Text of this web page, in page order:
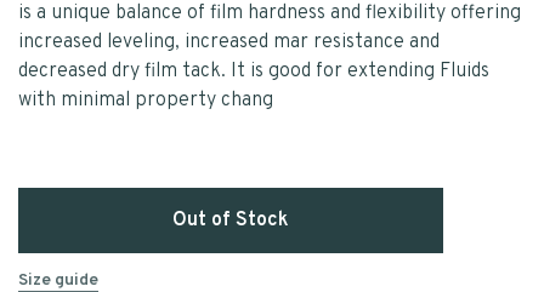
is a unique balance of film hardness and flexibility offering
increased leveling, increased mar resistance and
decreased dry film tack. It is good for extending Fluids
with minimal property chang
Out of Stock
Size guide